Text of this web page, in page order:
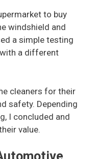
to buy
windshield and
a simple testing
a different
cleaners for their
safety. Depending
I concluded and
value.